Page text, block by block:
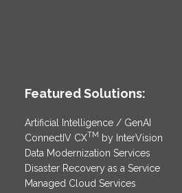
Featured Solutions:
Artificial Intelligence / GenAI
ConnectIV CXTM by InterVision
Data Modernization Services
Disaster Recovery as a Service
Managed Cloud Services